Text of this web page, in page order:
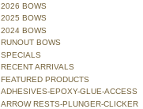
2026 BOWS
2025 BOWS
2024 BOWS
RUNOUT BOWS
SPECIALS
RECENT ARRIVALS
FEATURED PRODUCTS
ADHESIVES-EPOXY-GLUE-ACCESS
ARROW RESTS-PLUNGER-CLICKER